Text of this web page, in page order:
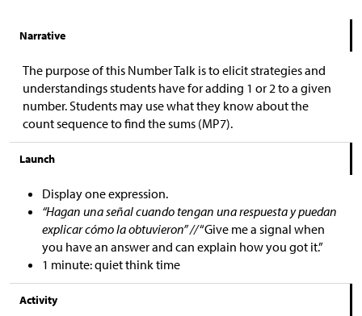
Narrative
The purpose of this Number Talk is to elicit strategies and
understandings students have for adding 1 or 2 to a given
number. Students may use what they know about the
count sequence to find the sums (MP7).
Launch
Display one expression.
“Hagan una señal cuando tengan una respuesta y puedan
explicar cómo la obtuvieron” //“Give me a signal when
you have an answer and can explain how you got it.”
1 minute: quiet think time
Activity